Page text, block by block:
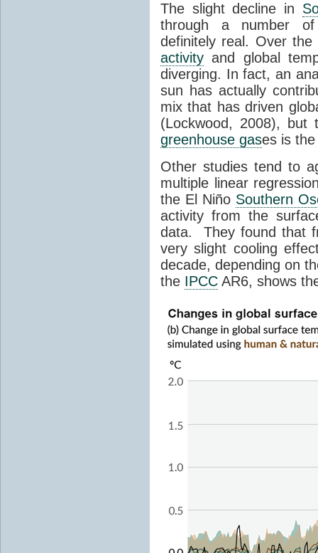
The slight decline in
through a number of
definitely real. Over
activity and global
diverging. In fact, an
sun has actually
mix that has driven
(Lockwood, 2008), but
greenhouse gases is
Other studies tend to
multiple linear
the El Niño Southern
activity from the
data. They found that
very slight cooling
decade, depending on
the IPCC AR6, shows